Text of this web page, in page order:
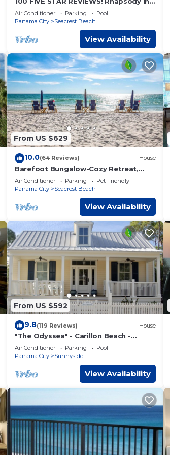
Blue. Second home, not just a rental!
Air Conditioner Parking
Pool
Panama City
Seacrest Beach
View Availability
From US $629
10.0(64 Reviews) House
Barefoot Bungalow-Cozy Retreat,
Seacrest 30A Pet Friendly,4 Bikes,6
beach chairs
Air Conditioner Parking
Pet Friendly
Panama City
Seacrest Beach
View Availability
From US $592
9.8(119 Reviews) House
"The Odyssea" - Carillon Beach -
Beautiful Home Two Lots From Beach!
Air Conditioner Parking
Pool
Panama City
Sunnyside
View Availability